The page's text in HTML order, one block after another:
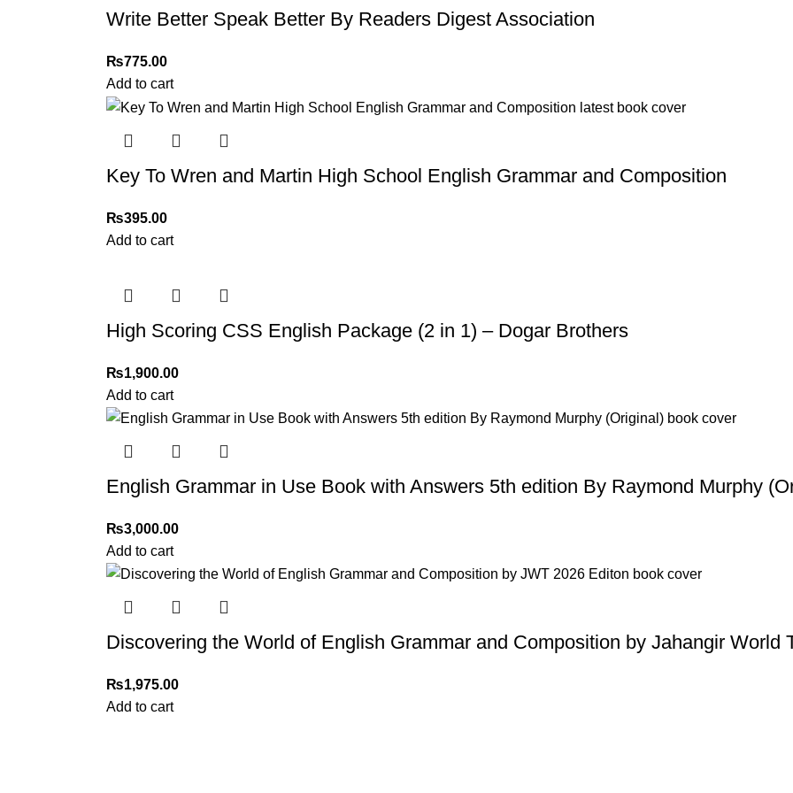
Write Better Speak Better By Readers Digest Association
₨775.00
Add to cart
Key To Wren and Martin High School English Grammar and Composition
₨395.00
Add to cart
High Scoring CSS English Package (2 in 1) – Dogar Brothers
₨1,900.00
Add to cart
English Grammar in Use Book with Answers 5th edition By Raymond Murphy
₨3,000.00
Add to cart
Discovering the World of English Grammar and Composition by Jahangir World
₨1,975.00
Add to cart